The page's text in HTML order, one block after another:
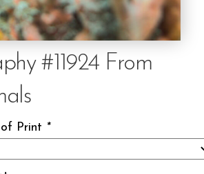
#11924 From
Print *